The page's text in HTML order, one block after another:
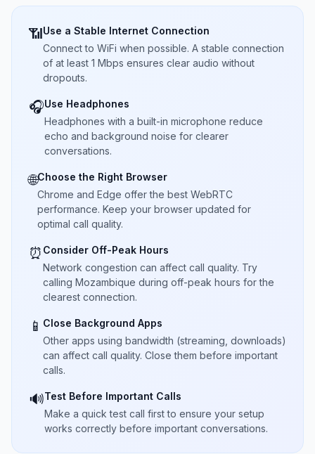
📶Use a Stable Internet Connection
Connect to WiFi when possible. A stable connection
of at least 1 Mbps ensures clear audio without
dropouts.
🎧Use Headphones
Headphones with a built-in microphone reduce
echo and background noise for clearer
conversations.
🌐Choose the Right Browser
Chrome and Edge offer the best WebRTC
performance. Keep your browser updated for
optimal call quality.
⏰ Consider Off-Peak Hours
Network congestion can affect call quality. Try
calling Mozambique during off-peak hours for the
clearest connection.
📱 Close Background Apps
Other apps using bandwidth (streaming, downloads)
can affect call quality. Close them before important
calls.
🔊Test Before Important Calls
Make a quick test call first to ensure your setup
works correctly before important conversations.